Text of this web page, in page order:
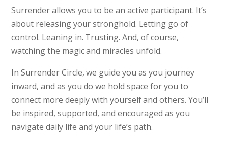
Surrender allows you to be an active participant. It’s
about releasing your stronghold. Letting go of
control. Leaning in. Trusting. And, of course,
watching the magic and miracles unfold.
In Surrender Circle, we guide you as you journey
inward, and as you do we hold space for you to
connect more deeply with yourself and others. You’ll
be inspired, supported, and encouraged as you
navigate daily life and your life’s path.